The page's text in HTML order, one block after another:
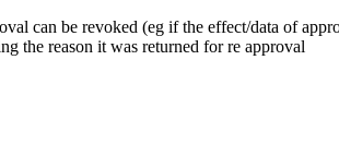
can be revoked (eg if the effect/data of
the reason it was returned for re approval